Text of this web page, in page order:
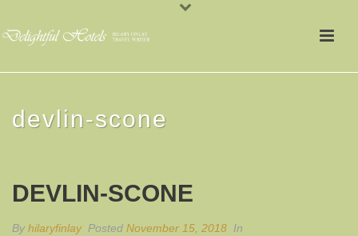
devlin-scone
DEVLIN-SCONE
By hilaryfinlay Posted November 15, 2018 In